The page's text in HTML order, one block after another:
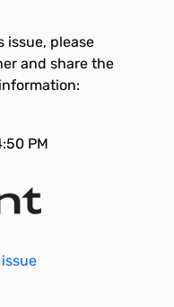
issue, please
and share the
PM